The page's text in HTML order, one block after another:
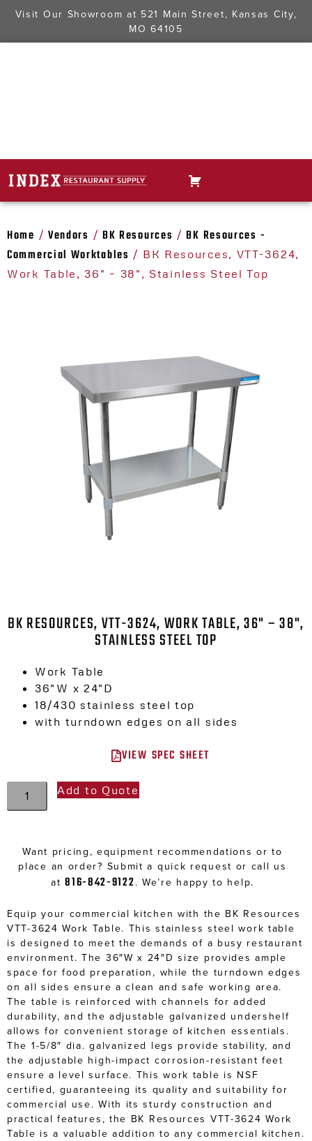
Visit Our Showroom at 521 Main Street, Kansas City,
MO 64105
Home / Vendors / BK Resources /BK Resources -
Commercial Worktables / BK Resources, VTT-3624,
Work Table, 36" – 38", Stainless Steel Top
BK RESOURCES, VTT-3624, WORK TABLE, 36" – 38",
STAINLESS STEEL TOP
Work Table
36″W x 24″D
18/430 stainless steel top
with turndown edges on all sides
VIEW SPEC SHEET
Add to Quote
Want pricing, equipment recommendations or to
place an order? Submit a quick request or call us
at816-842-9122. We’re happy to help.
Equip your commercial kitchen with the BK Resources
VTT-3624 Work Table. This stainless steel work table
is designed to meet the demands of a busy restaurant
environment. The 36″W x 24″D size provides ample
space for food preparation, while the turndown edges
on all sides ensure a clean and safe working area.
The table is reinforced with channels for added
durability, and the adjustable galvanized undershelf
allows for convenient storage of kitchen essentials.
The 1-5/8″ dia. galvanized legs provide stability, and
the adjustable high-impact corrosion-resistant feet
ensure a level surface. This work table is NSF
certified, guaranteeing its quality and suitability for
commercial use. With its sturdy construction and
practical features, the BK Resources VTT-3624 Work
Table is a valuable addition to any commercial kitchen.